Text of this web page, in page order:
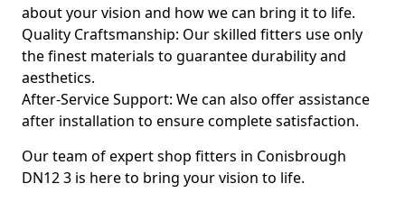
about your vision and how we can bring it to life.
Quality Craftsmanship: Our skilled fitters use only
the finest materials to guarantee durability and
aesthetics.
After-Service Support: We can also offer assistance
after installation to ensure complete satisfaction.
Our team of expert shop fitters in Conisbrough
DN12 3 is here to bring your vision to life.